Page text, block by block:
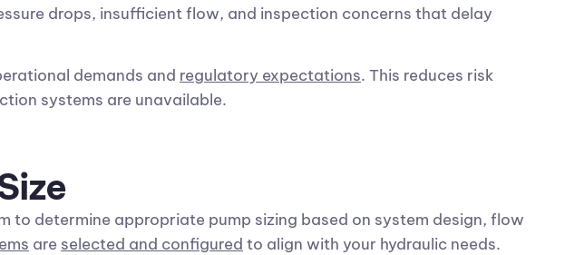
drops, insufficient flow, and inspection concerns that delay
demands and regulatory expectations. This reduces risk
systems are unavailable.
determine appropriate pump sizing based on system design, flow
are selected and configured to align with your hydraulic needs.